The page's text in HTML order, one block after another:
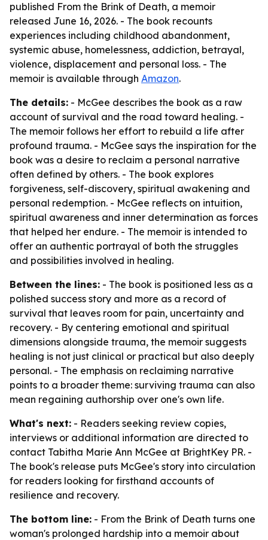
published From the Brink of Death, a memoir
released June 16, 2026. - The book recounts
experiences including childhood abandonment,
systemic abuse, homelessness, addiction, betrayal,
violence, displacement and personal loss. - The
memoir is available through Amazon.
The details: - McGee describes the book as a raw
account of survival and the road toward healing. -
The memoir follows her effort to rebuild a life after
profound trauma. - McGee says the inspiration for the
book was a desire to reclaim a personal narrative
often defined by others. - The book explores
forgiveness, self-discovery, spiritual awakening and
personal redemption. - McGee reflects on intuition,
spiritual awareness and inner determination as forces
that helped her endure. - The memoir is intended to
offer an authentic portrayal of both the struggles
and possibilities involved in healing.
Between the lines: - The book is positioned less as a
polished success story and more as a record of
survival that leaves room for pain, uncertainty and
recovery. - By centering emotional and spiritual
dimensions alongside trauma, the memoir suggests
healing is not just clinical or practical but also deeply
personal. - The emphasis on reclaiming narrative
points to a broader theme: surviving trauma can also
mean regaining authorship over one's own life.
What's next: - Readers seeking review copies,
interviews or additional information are directed to
contact Tabitha Marie Ann McGee at BrightKey PR. -
The book's release puts McGee's story into circulation
for readers looking for firsthand accounts of
resilience and recovery.
The bottom line: - From the Brink of Death turns one
woman's prolonged hardship into a memoir about